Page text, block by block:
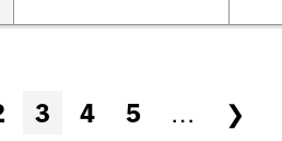
3 4 5 …
❯